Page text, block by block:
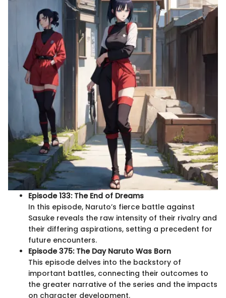
Episode 133: The End of Dreams
In this episode, Naruto’s fierce battle against
Sasuke reveals the raw intensity of their rivalry and
their differing aspirations, setting a precedent for
future encounters.
Episode 375: The Day Naruto Was Born
This episode delves into the backstory of
important battles, connecting their outcomes to
the greater narrative of the series and the impacts
on character development.